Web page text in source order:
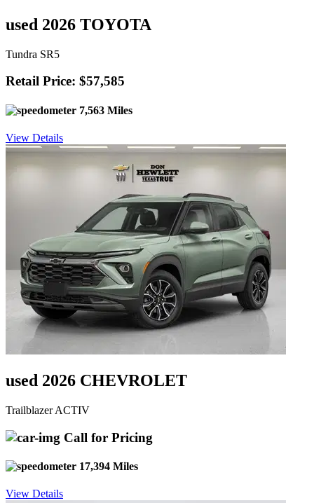
used 2026 TOYOTA
Tundra SR5
Retail Price: $57,585
7,563 Miles
View Details
used 2026 CHEVROLET
Trailblazer ACTIV
Call for Pricing
17,394 Miles
View Details